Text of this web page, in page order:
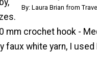
By: Laura Brian from
mm crochet hook -
faux white yarn, I used